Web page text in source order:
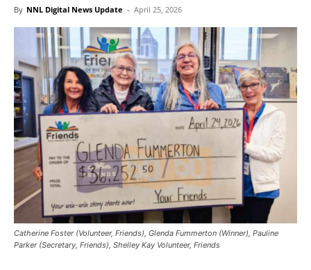
By NNL Digital News Update - April 25, 2026
Catherine Foster (Volunteer, Friends), Glenda Fummerton (Winner), Pauline
Parker (Secretary, Friends), Shelley Kay Volunteer, Friends